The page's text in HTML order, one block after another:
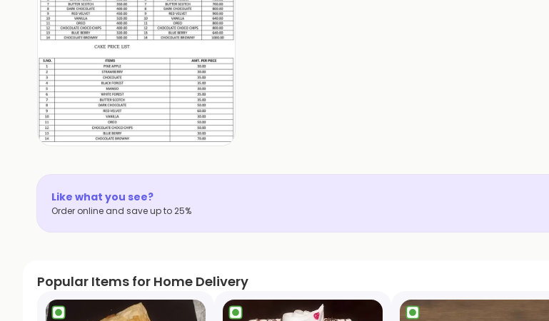
Like what you see?
Order online and save up to 25%
Popular Items for Home Delivery